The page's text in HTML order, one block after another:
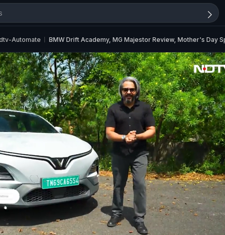
Automate BMW Drift Academy, MG Majestor Review, Mother's Day